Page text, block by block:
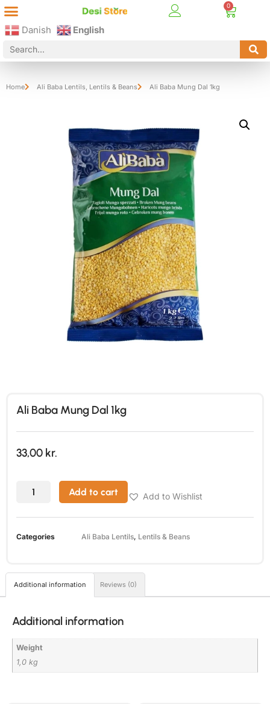
Danish English
Home Ali Baba Lentils Lentils & Beans Ali Baba Mung Dal 1kg
Ali Baba Mung Dal 1kg
33,00 kr.
Add to cart Add to Wishlist
Categories Ali Baba Lentils, Lentils & Beans
Additional information Reviews (0)
Additional information
Weight
1,0 kg